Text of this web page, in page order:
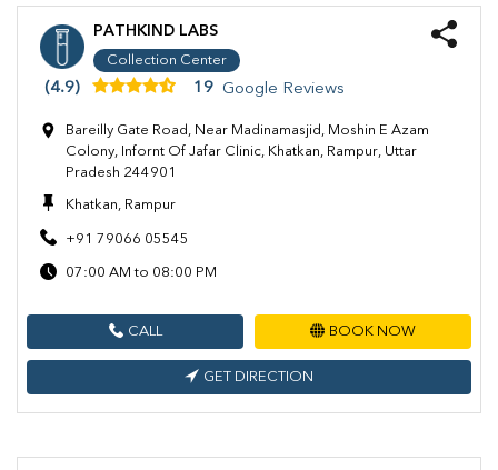
PATHKIND LABS
Collection Center
(4.9) 19 Google Reviews
Bareilly Gate Road, Near Madinamasjid, Moshin E Azam
Colony, Infornt Of Jafar Clinic, Khatkan, Rampur, Uttar
Pradesh 244901
Khatkan, Rampur
+91 79066 05545
07:00 AM to 08:00 PM
CALL BOOK NOW
GET DIRECTION